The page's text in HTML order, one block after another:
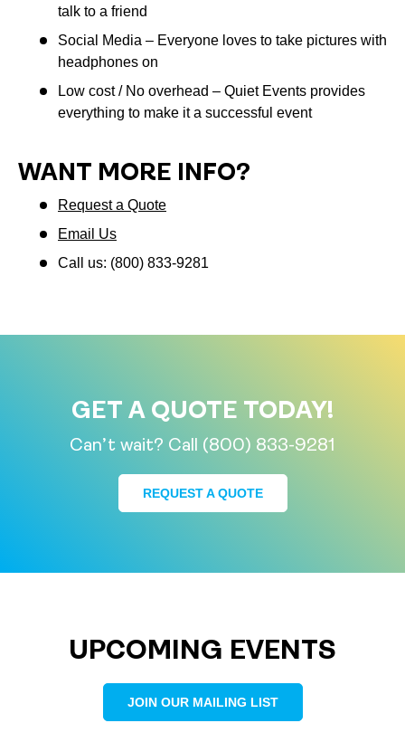
talk to a friend
Social Media – Everyone loves to take pictures with
headphones on
Low cost / No overhead – Quiet Events provides
everything to make it a successful event
WANT MORE INFO?
Request a Quote
Email Us
Call us: (800) 833-9281
GET A QUOTE TODAY!
Can’t wait? Call (800) 833-9281
REQUEST A QUOTE
UPCOMING EVENTS
JOIN OUR MAILING LIST